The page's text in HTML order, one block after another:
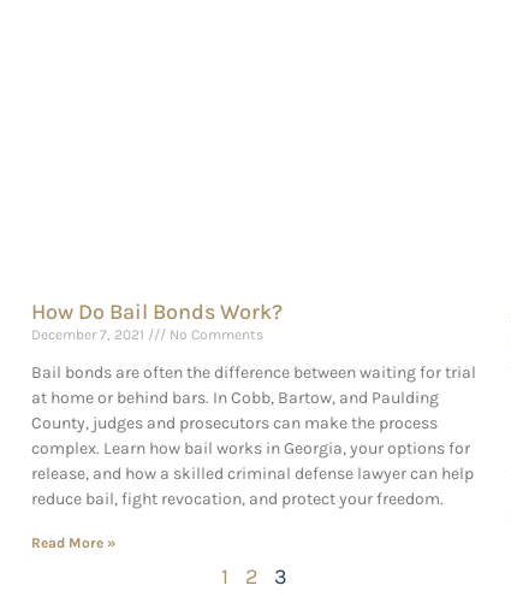
How Do Bail Bonds Work?
December 7, 2021 No Comments
Bail bonds are often the difference between waiting for trial
at home or behind bars. In Cobb, Bartow, and Paulding
County, judges and prosecutors can make the process
complex. Learn how bail works in Georgia, your options for
release, and how a skilled criminal defense lawyer can help
reduce bail, fight revocation, and protect your freedom.
Read More »
1 2 3